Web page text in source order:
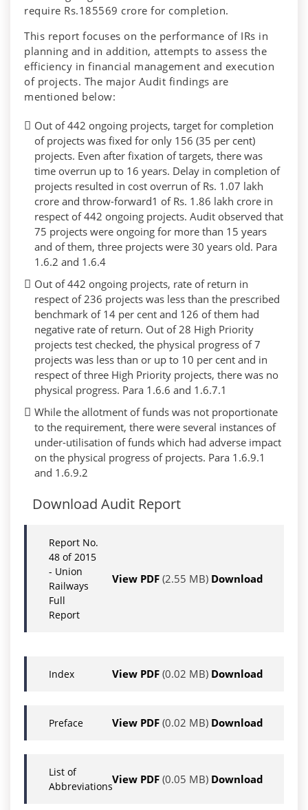
require Rs.185569 crore for completion.
This report focuses on the performance of IRs in
planning and in addition, attempts to assess the
efficiency in financial management and execution
of projects. The major Audit findings are
mentioned below:
Out of 442 ongoing projects, target for completion
of projects was fixed for only 156 (35 per cent)
projects. Even after fixation of targets, there was
time overrun up to 16 years. Delay in completion of
projects resulted in cost overrun of Rs. 1.07 lakh
crore and throw-forward1 of Rs. 1.86 lakh crore in
respect of 442 ongoing projects. Audit observed that
75 projects were ongoing for more than 15 years
and of them, three projects were 30 years old. Para
1.6.2 and 1.6.4
Out of 442 ongoing projects, rate of return in
respect of 236 projects was less than the prescribed
benchmark of 14 per cent and 126 of them had
negative rate of return. Out of 28 High Priority
projects test checked, the physical progress of 7
projects was less than or up to 10 per cent and in
respect of three High Priority projects, there was no
physical progress. Para 1.6.6 and 1.6.7.1
While the allotment of funds was not proportionate
to the requirement, there were several instances of
under-utilisation of funds which had adverse impact
on the physical progress of projects. Para 1.6.9.1
and 1.6.9.2
Download Audit Report
Report No.
48 of 2015
- Union
Railways
Full
Report
View PDF (2.55 MB) Download
Index View PDF (0.02 MB) Download
Preface View PDF (0.02 MB) Download
List of
Abbreviations
View PDF (0.05 MB) Download